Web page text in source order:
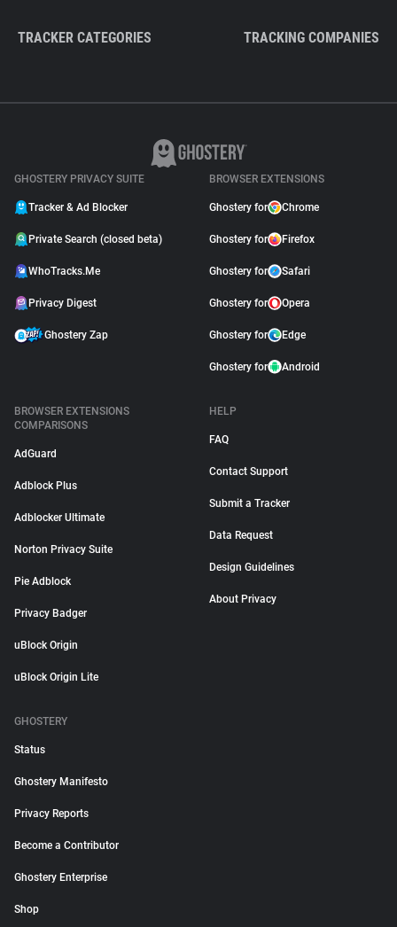
TRACKER CATEGORIES TRACKING COMPANIES
GHOSTERY PRIVACY SUITE
Tracker & Ad Blocker
Private Search (closed beta)
WhoTracks.Me
Privacy Digest
Ghostery Zap
BROWSER EXTENSIONS
Ghostery for Chrome
Ghostery for Firefox
Ghostery for Safari
Ghostery for Opera
Ghostery for Edge
Ghostery for Android
BROWSER EXTENSIONS
COMPARISONS
AdGuard
Adblock Plus
Adblocker Ultimate
Norton Privacy Suite
Pie Adblock
Privacy Badger
uBlock Origin
uBlock Origin Lite
HELP
FAQ
Contact Support
Submit a Tracker
Data Request
Design Guidelines
About Privacy
GHOSTERY
Status
Ghostery Manifesto
Privacy Reports
Become a Contributor
Ghostery Enterprise
Shop